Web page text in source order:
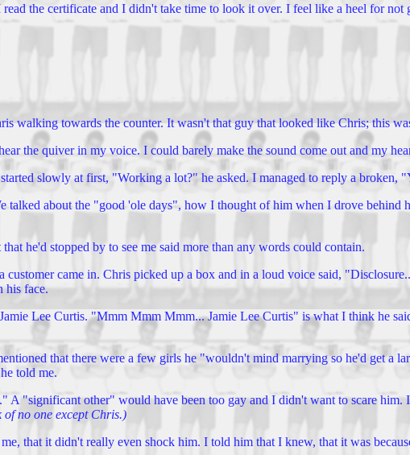
the certificate and I didn't take time to look it over. I feel like a heel for not
walking towards the counter. It wasn't that guy that looked like Chris; this
the quiver in my voice. I could barely make the sound come out and my
slowly at first, "Working a lot?" he asked. I managed to reply a broken,
talked about the "good 'ole days", how I thought of him when I drove behind
he'd stopped by to see me said more than any words could contain.
came in. Chris picked up a box and in a loud voice said,
his face.
Lee Curtis. "Mmm Mmm Mmm... Jamie Lee Curtis" is what I think he
that there were a few girls he "wouldn't mind marrying so he'd get a
told me.
A "significant other" would have been too gay and I didn't want to scare
no one except Chris.)
that it didn't really even shock him. I told him that I knew, that it was